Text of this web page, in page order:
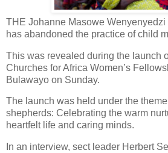
THE Johanne Masowe
has abandoned the practice of child
This was revealed during the launch
Churches for Africa Women’s
Bulawayo on Sunday.
The launch was held under the
shepherds: Celebrating the warm
heartfelt life and caring minds.
In an interview, sect leader Herbert